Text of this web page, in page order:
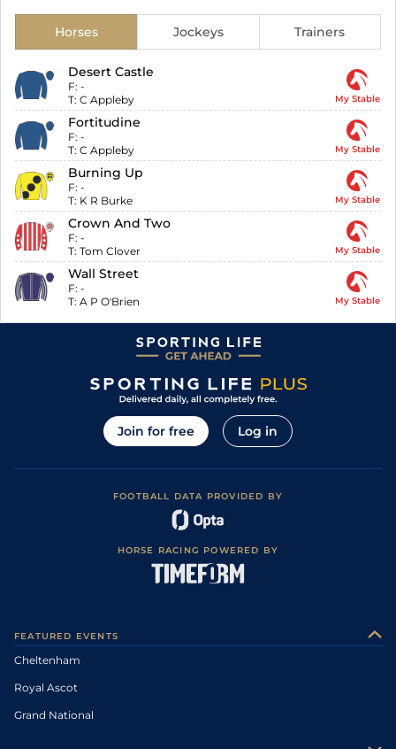
Horses Jockeys Trainers
Desert Castle
F: -
T: C Appleby My Stable
Fortitudine
F: -
T: C Appleby My Stable
Burning Up
F: -
T: K R Burke My Stable
Crown And Two
F: -
T: Tom Clover My Stable
Wall Street
F: -
T: A P O'Brien My Stable
Join for free Log in
FOOTBALL DATA PROVIDED BY
HORSE RACING POWERED BY
FEATURED EVENTS
Cheltenham
Royal Ascot
Grand National